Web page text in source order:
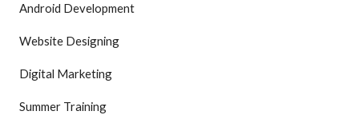
Android Development
Website Designing
Digital Marketing
Summer Training